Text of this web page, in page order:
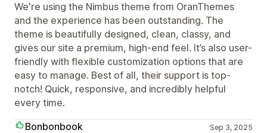
We're using the Nimbus theme from OranThemes
and the experience has been outstanding. The
theme is beautifully designed, clean, classy, and
gives our site a premium, high-end feel. It’s also user-
friendly with flexible customization options that are
easy to manage. Best of all, their support is top-
notch! Quick, responsive, and incredibly helpful
every time.
Bonbonbook
Sep 3, 2025